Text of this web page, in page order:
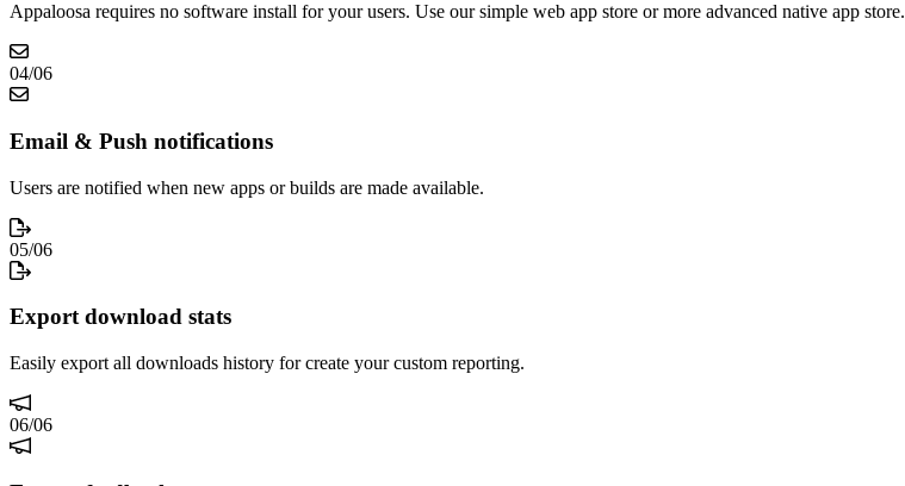
Appaloosa requires no software install for your users. Use our simple web app store or more advanced native app store.
04/06
Email & Push notifications
Users are notified when new apps or builds are made available.
05/06
Export download stats
Easily export all downloads history for create your custom reporting.
06/06